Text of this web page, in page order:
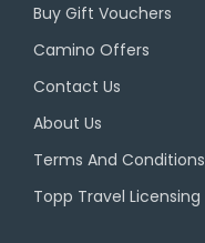
Buy Gift Vouchers
Camino Offers
Contact Us
About Us
Terms And Conditions
Topp Travel Licensing